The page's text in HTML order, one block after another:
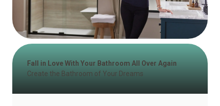
Fall in Love With Your Bathroom All Over Again
Create the Bathroom of Your Dreams